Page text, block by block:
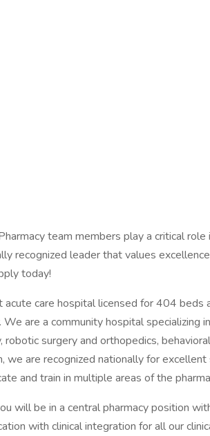
team members play a critical role
recognized leader that values
today!
care hospital licensed for 404 beds
are a community hospital specializing
surgery and orthopedics,
we are recognized nationally for excellent
and train in multiple areas of the
will be in a central pharmacy position
with clinical integration for all our